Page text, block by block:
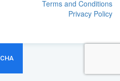
Terms and Conditions
Privacy Policy